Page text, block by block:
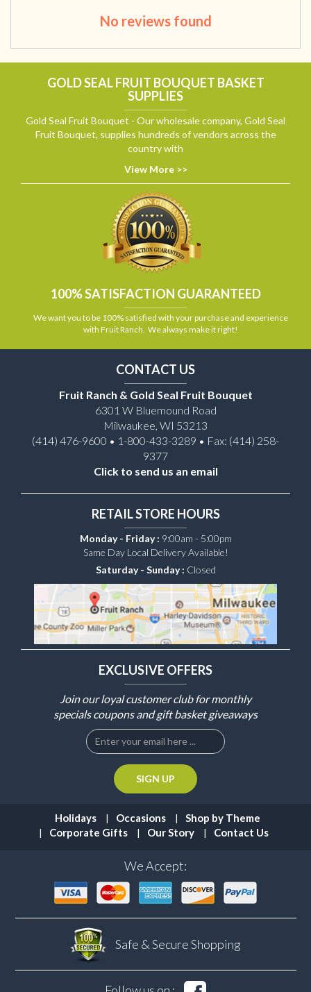
No reviews found
GOLD SEAL FRUIT BOUQUET BASKET
SUPPLIES
Gold Seal Fruit Bouquet - Our wholesale company, Gold Seal
Fruit Bouquet, supplies hundreds of vendors across the
country with
View More >>
100% SATISFACTION GUARANTEED
We want you to be 100% satisfied with your purchase and experience
with Fruit Ranch. We always make it right!
CONTACT US
Fruit Ranch & Gold Seal Fruit Bouquet
6301 W Bluemound Road
Milwaukee, WI 53213
(414) 476-9600 • 1-800-433-3289 • Fax: (414) 258-
9377
Click to send us an email
RETAIL STORE HOURS
Monday - Friday : 9:00am - 5:00pm
Same Day Local Delivery Available!
Saturday - Sunday : Closed
EXCLUSIVE OFFERS
Join our loyal customer club for monthly
specials coupons and gift basket giveaways
Holidays Occasions
Shop by Theme
Corporate Gifts
Our Story Contact Us
We Accept:
Safe & SecureShopping